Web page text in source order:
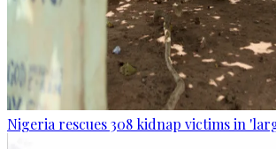
Nigeria rescues 308 kidnap victims in